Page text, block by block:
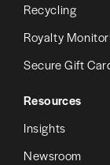
Recycling
Royalty
Secure Gift
Resources
Insights
Newsroom